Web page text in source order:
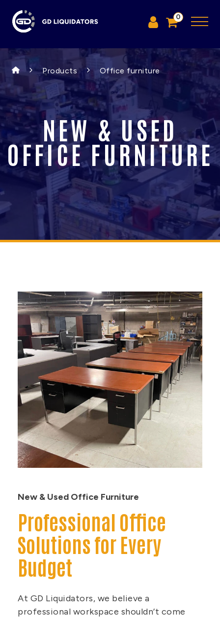
0
Products Office furniture
NEW & USED
OFFICE FURNITURE
New & Used Office Furniture
Professional Office
Solutions for Every
Budget
At GD Liquidators, we believe a
professional workspace shouldn’t come